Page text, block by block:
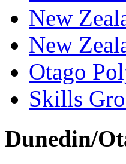
New
New
Otago
Skills
Dunedin/